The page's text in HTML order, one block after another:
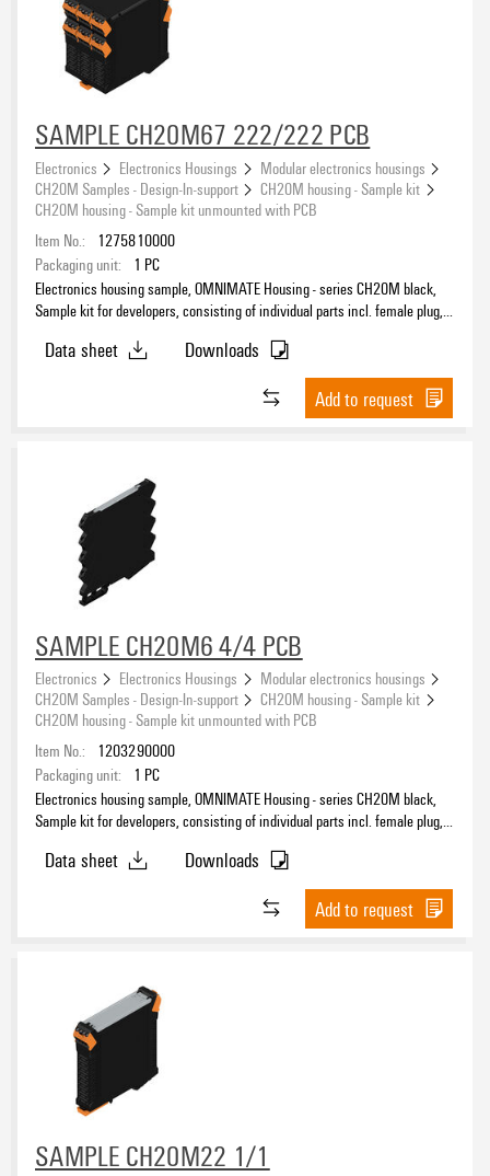
SAMPLE CH20M67 222/222 PCB
Electronics Electronics Housings
Modular electronics housings
CH20M Samples - Design-In-support
CH20M housing - Sample kit
CH20M housing - Sample kit unmounted with PCB
Item No.:
1275810000
Packaging unit:
1 PC
Electronics housing sample, OMNIMATE Housing - series CH20M black,
Sample kit for developers, consisting of individual parts incl. female plug,
Data sheet
Downloads
Add to request
SAMPLE CH20M6 4/4 PCB
Electronics Electronics Housings
Modular electronics housings
CH20M Samples - Design-In-support
CH20M housing - Sample kit
CH20M housing - Sample kit unmounted with PCB
Item No.:
1203290000
Packaging unit:
1 PC
Electronics housing sample, OMNIMATE Housing - series CH20M black,
Sample kit for developers, consisting of individual parts incl. female plug,
Data sheet
Downloads
Add to request
SAMPLE CH20M22 1/1